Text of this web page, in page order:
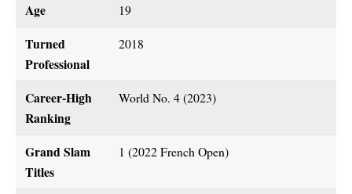
Age 19
Turned
Professional
2018
Career-High
Ranking
World No. 4 (2023)
Grand Slam
Titles
1 (2022 French Open)